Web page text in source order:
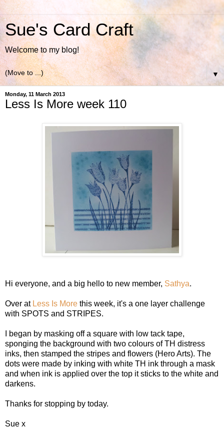
Sue's Card Craft
Welcome to my blog!
▼
Monday, 11 March 2013
Less Is More week 110
Hi everyone, and a big hello to new member, Sathya.
Over at Less Is More this week, it's a one layer challenge
with SPOTS and STRIPES.
I began by masking off a square with low tack tape,
sponging the background with two colours of TH distress
inks, then stamped the stripes and flowers (Hero Arts). The
dots were made by inking with white TH ink through a mask
and when ink is applied over the top it sticks to the white and
darkens.
Thanks for stopping by today.
Sue x